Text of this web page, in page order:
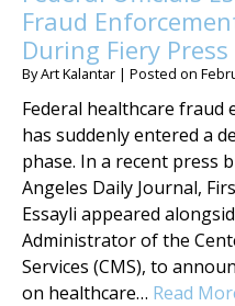
Fraud
During Fiery
ByArt Kalantar | Posted on
Federal healthcare fraud
has suddenly entered a
phase. In a recent press
Angeles Daily Journal,
Essayli appeared
Administrator of the
Services (CMS), to
on healthcare… Read